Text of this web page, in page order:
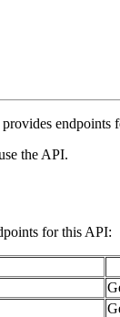
endpoints
the API.
for this API: